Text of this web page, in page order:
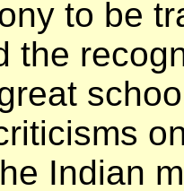
to be
the
Indian